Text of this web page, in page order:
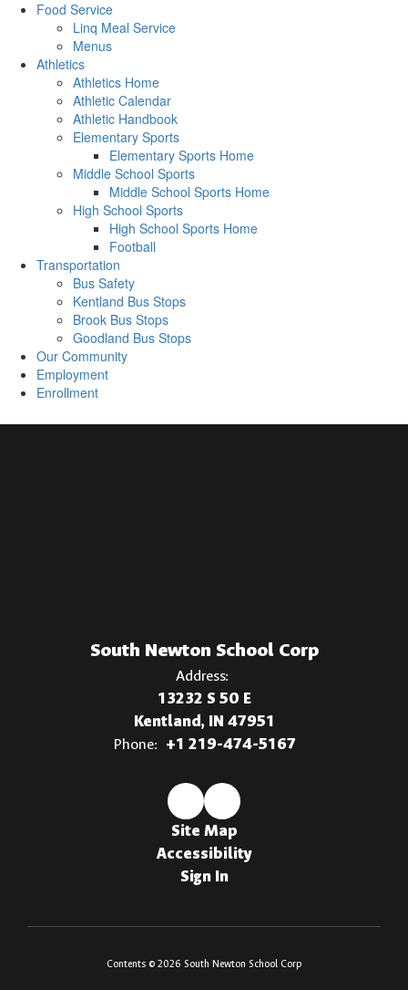
Food Service
Linq Meal Service
Menus
Athletics
Athletics Home
Athletic Calendar
Athletic Handbook
Elementary Sports
Elementary Sports Home
Middle School Sports
Middle School Sports Home
High School Sports
High School Sports Home
Football
Transportation
Bus Safety
Kentland Bus Stops
Brook Bus Stops
Goodland Bus Stops
Our Community
Employment
Enrollment
South Newton School Corp
Address:
13232 S 50 E
Kentland, IN 47951
Phone: +1 219-474-5167
Site Map
Accessibility
Sign In
Contents © 2026 South Newton School Corp